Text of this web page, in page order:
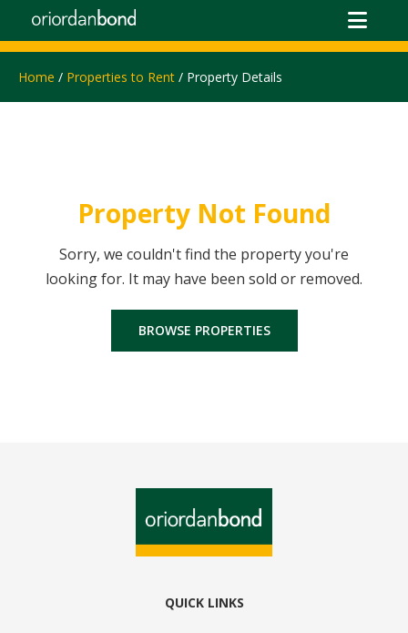
Home / Properties to Rent / Property Details
Property Not Found
Sorry, we couldn't find the property you're
looking for. It may have been sold or removed.
BROWSE PROPERTIES
QUICK LINKS